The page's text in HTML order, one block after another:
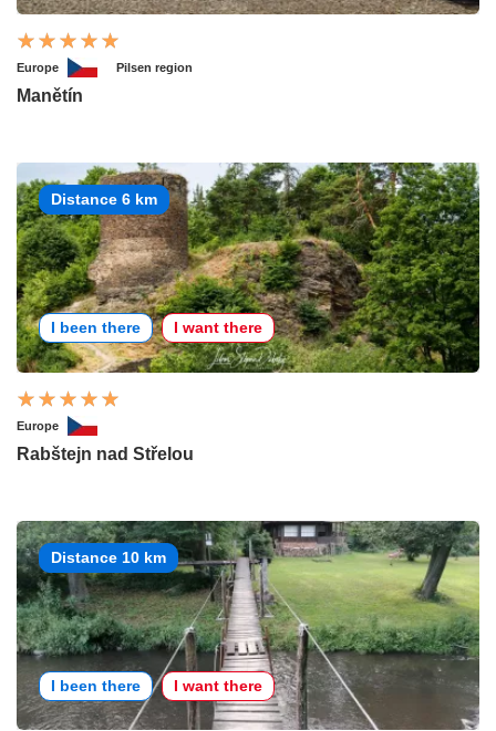
Europe Pilsen region
Manětín
Distance 6 km
I been there I want there
Europe
Rabštejn nad Střelou
Distance 10 km
I been there I want there